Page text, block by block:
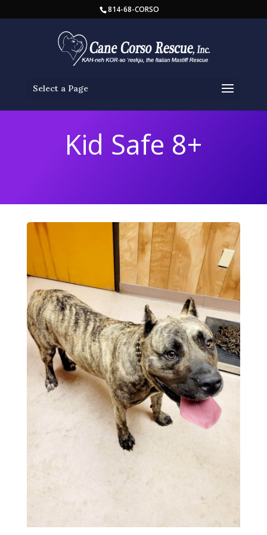
814-68-CORSO
Select a Page
Kid Safe 8+